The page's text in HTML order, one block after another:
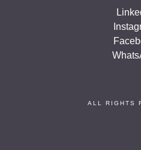
ALL RIGHTS